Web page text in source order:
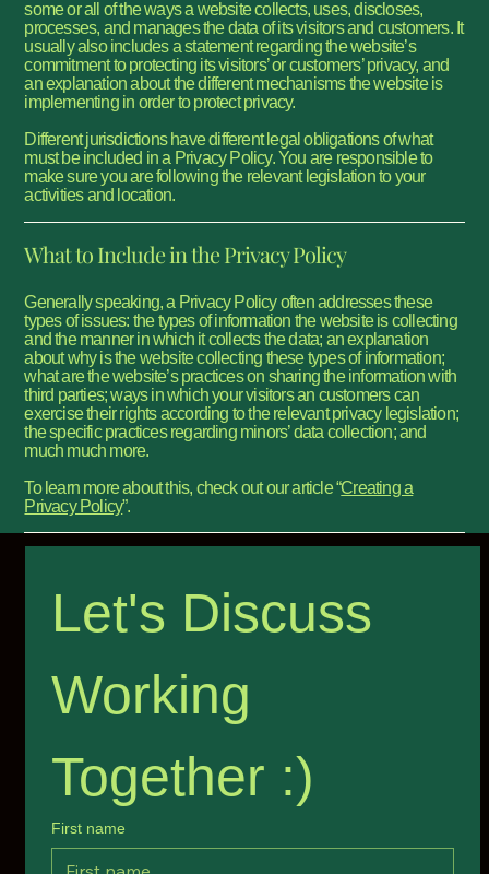
some or all of the ways a website collects, uses, discloses,
processes, and manages the data of its visitors and customers. It
usually also includes a statement regarding the website’s
commitment to protecting its visitors’ or customers’ privacy, and
an explanation about the different mechanisms the website is
implementing in order to protect privacy.
Different jurisdictions have different legal obligations of what
must be included in a Privacy Policy. You are responsible to
make sure you are following the relevant legislation to your
activities and location.
What to Include in the Privacy Policy
Generally speaking, a Privacy Policy often addresses these
types of issues: the types of information the website is collecting
and the manner in which it collects the data; an explanation
about why is the website collecting these types of information;
what are the website’s practices on sharing the information with
third parties; ways in which your visitors an customers can
exercise their rights according to the relevant privacy legislation;
the specific practices regarding minors’ data collection; and
much much more.
To learn more about this, check out our article “Creating a
Privacy Policy”.
Let's Discuss
Working
First name